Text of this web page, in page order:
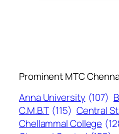
Prominent MTC
Anna University (107)
C.M.B.T (115) Central
Chellammal College